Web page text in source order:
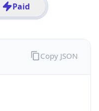
Paid
Copy JSON